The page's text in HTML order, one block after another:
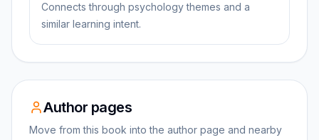
Connects through psychology themes and a
similar learning intent.
Author pages
Move from this book into the author page and nearby